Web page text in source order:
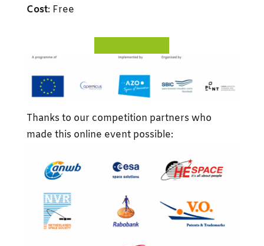
Cost: Free
Thanks to our competition partners who
made this online event possible: